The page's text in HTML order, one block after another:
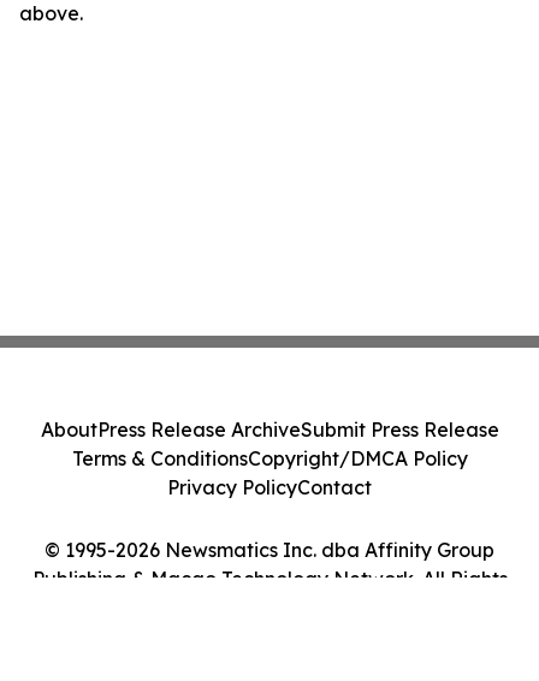
above.
© 1995-2026 Newsmatics Inc. dba Affinity Group
Publishing & Macao Technology Network. All Rights
AboutPress Release ArchiveSubmit Press Release
Terms & ConditionsCopyright/DMCA Policy
Privacy PolicyContact